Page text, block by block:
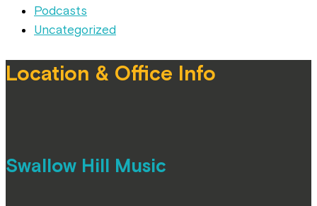
Podcasts
Uncategorized
Location & Office Info
Swallow Hill Music